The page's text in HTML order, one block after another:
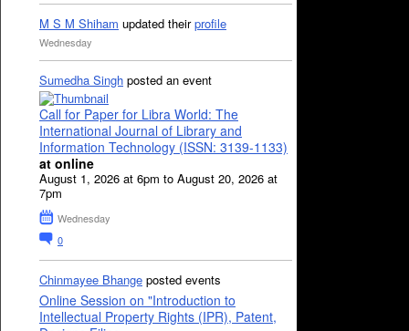
M S M Shiham updated theirprofile
Wednesday
Sumedha Singh posted an event
Call for Paper for Libra World: The
International Journal of Library and
Information Technology (ISSN: 3139-1133)
at online
August 1, 2026 at 6pm to August 20, 2026 at
7pm
Wednesday
0
Chinmayee Bhange posted events
Online Session on "Introduction to
Intellectual Property Rights (IPR), Patent,